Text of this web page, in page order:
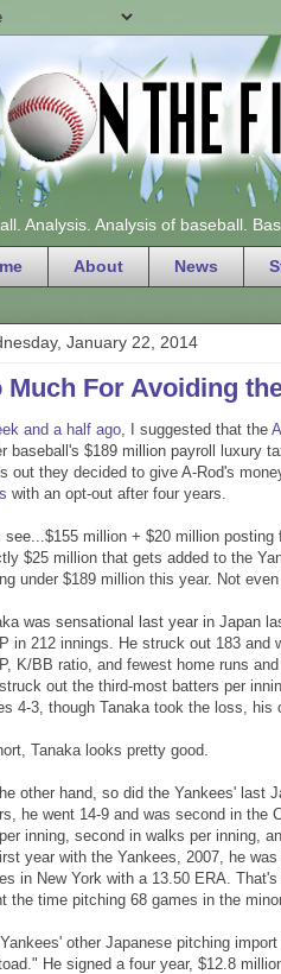
Analysis. Analysis of baseball.
About News
January 22, 2014
Much For Avoiding
and a half ago , I suggested that the
baseball's $189 million payroll luxury
out they decided to give A-Rod's
with an opt-out after four years.
see...$155 million + $20 million
$25 million that gets added to the
under $189 million this year. Not even
was sensational last year in Japan
in 212 innings. He struck out 183 and
K/BB ratio, and fewest home runs
out the third-most batters per
4-3, though Tanaka took the loss,
Tanaka looks pretty good.
other hand, so did the Yankees' last
he went 14-9 and was second in the
inning, second in walks per inning,
year with the Yankees, 2007, he
in New York with a 13.50 ERA.
the time pitching 68 games in the
other Japanese pitching import
He signed a four year, $12.8